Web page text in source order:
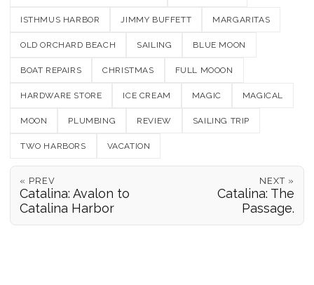
ISTHMUS HARBOR JIMMY BUFFETT MARGARITAS
OLD ORCHARD BEACH SAILING BLUE MOON
BOAT REPAIRS CHRISTMAS FULL MOOON
HARDWARE STORE ICE CREAM MAGIC MAGICAL
MOON PLUMBING REVIEW SAILING TRIP
TWO HARBORS VACATION
« PREV
Catalina: Avalon to
Catalina Harbor
NEXT »
Catalina: The
Passage.